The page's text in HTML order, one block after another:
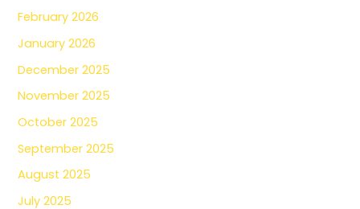
February 2026
January 2026
December 2025
November 2025
October 2025
September 2025
August 2025
July 2025